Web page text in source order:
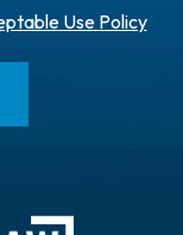
Use Policy